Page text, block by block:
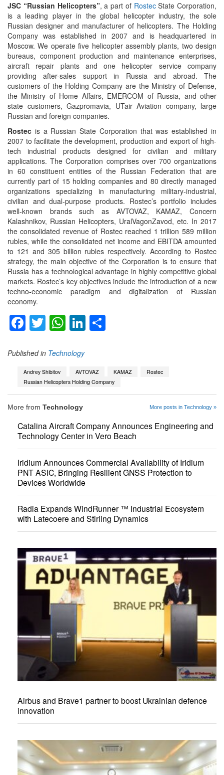
JSC “Russian Helicopters”, a part of RostecState Corporation,
is a leading player in the global helicopter industry, the sole
Russian designer and manufacturer of helicopters. The Holding
Company was established in 2007 and is headquartered in
Moscow. We operate five helicopter assembly plants, two design
bureaus, component production and maintenance enterprises,
aircraft repair plants and one helicopter service company
providing after-sales support in Russia and abroad. The
customers of the Holding Company are the Ministry of Defense,
the Ministry of Home Affairs, EMERCOM of Russia, and other
state customers, Gazpromavia, UTair Aviation company, large
Russian and foreign companies.
Rostec is a Russian State Corporation that was established in
2007 to facilitate the development, production and export of high-
tech industrial products designed for civilian and military
applications. The Corporation comprises over 700 organizations
in 60 constituent entities of the Russian Federation that are
currently part of 15 holding companies and 80 directly managed
organizations specializing in manufacturing military-industrial,
civilian and dual-purpose products. Rostec’s portfolio includes
well-known brands such as AVTOVAZ, KAMAZ, Concern
Kalashnikov, Russian Helicopters, UralVagonZavod, etc. In 2017
the consolidated revenue of Rostec reached 1 trillion 589 million
rubles, while the consolidated net income and EBITDA amounted
to 121 and 305 billion rubles respectively. According to Rostec
strategy, the main objective of the Corporation is to ensure that
Russia has a technological advantage in highly competitive global
markets. Rostec’s key objectives include the introduction of a new
techno-economic paradigm and digitalization of Russian
economy.
Facebook
TwitterWhatsApp
LinkedIn
Published in Technology
Andrey Shibitov AVTOVAZ KAMAZ
Rostec
Russian Helicopters Holding Company
More from Technology More posts in Technology »
Catalina Aircraft Company Announces Engineering and
Technology Center in Vero Beach
Iridium Announces Commercial Availability of Iridium
PNT ASIC, Bringing Resilient GNSS Protection to
Devices Worldwide
Radia Expands WindRunner ™ Industrial Ecosystem
with Latecoere and Stirling Dynamics
Airbus and Brave1 partner to boost Ukrainian defence
innovation